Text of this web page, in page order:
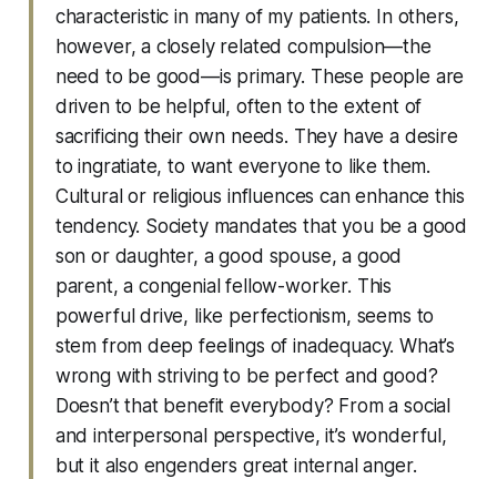
characteristic in many of my patients. In others,
however, a closely related compulsion—the
need to be good—is primary. These people are
driven to be helpful, often to the extent of
sacrificing their own needs. They have a desire
to ingratiate, to want everyone to like them.
Cultural or religious influences can enhance this
tendency. Society mandates that you be a good
son or daughter, a good spouse, a good
parent, a congenial fellow-worker. This
powerful drive, like perfectionism, seems to
stem from deep feelings of inadequacy. What’s
wrong with striving to be perfect and good?
Doesn’t that benefit everybody? From a social
and interpersonal perspective, it’s wonderful,
but it also engenders great internal anger.